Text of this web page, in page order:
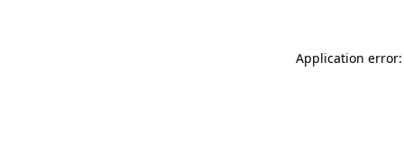
Application